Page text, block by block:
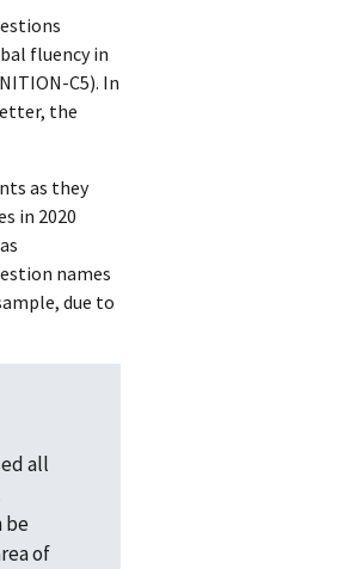
fluency in
C5). In
the
as they
in 2020
names
due to
all
be
of